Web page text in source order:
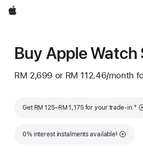
Apple
Buy Apple Watch
RM 2,699 or RM 112.46/month
Get RM 125–RM 1,175 for your trade-in.†
0% interest instalments available
Footnote
§